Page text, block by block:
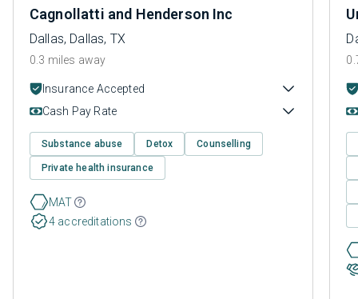
Cagnollatti and Henderson Inc
Dallas, Dallas, TX
0.3 miles away
Insurance Accepted
Cash Pay Rate
Substance abuse Detox Counselling
Private health insurance
MAT
4 accreditations